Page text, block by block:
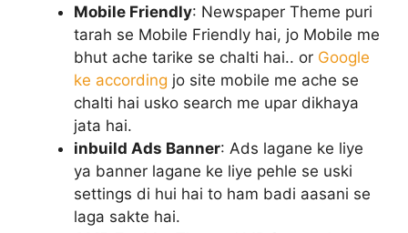
Mobile Friendly: Newspaper Theme puri
tarah se Mobile Friendly hai, jo Mobile me
bhut ache tarike se chalti hai.. or Google
ke according jo site mobile me ache se
chalti hai usko search me upar dikhaya
jata hai.
inbuild Ads Banner: Ads lagane ke liye
ya banner lagane ke liye pehle se uski
settings di hui hai to ham badi aasani se
laga sakte hai.